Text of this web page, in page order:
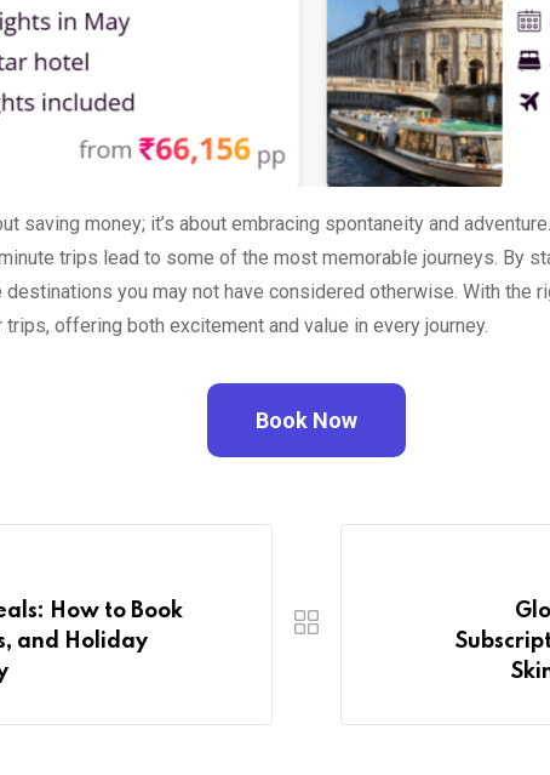
saving money; it’s about embracing spontaneity and
trips lead to some of the most memorable journeys. By
you may not have considered otherwise. With the
offering both excitement and value in every journey.
Book Now
How to Book
and Holiday